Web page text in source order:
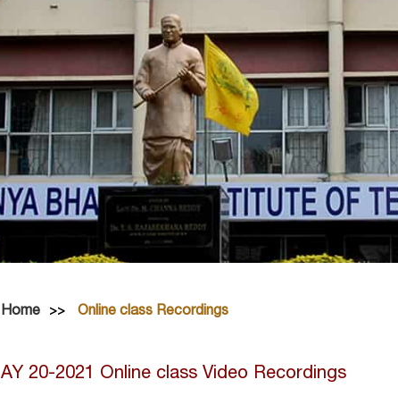
Home Online class Recordings
AY 20-2021 Online class Video Recordings